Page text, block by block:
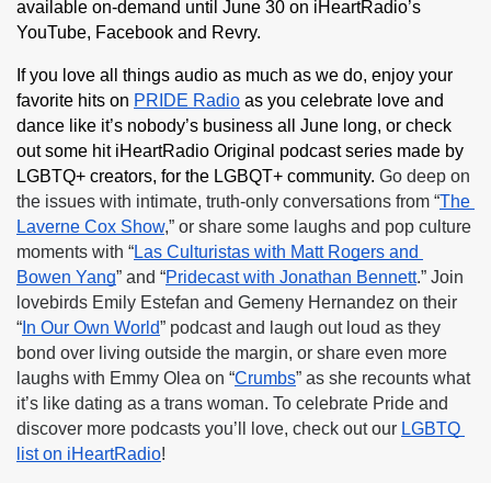
available on-demand until June 30 on iHeartRadio’s
YouTube, Facebook and Revry.
If you love all things audio as much as we do, enjoy your
favorite hits on PRIDE Radio as you celebrate love and
dance like it’s nobody’s business all June long, or check
out some hit iHeartRadio Original podcast series made by
LGBTQ+ creators, for the LGBQT+ community. Go deep on
the issues with intimate, truth-only conversations from “The
Laverne Cox Show,” or share some laughs and pop culture
moments with “Las Culturistas with Matt Rogers and
Bowen Yang” and “Pridecast with Jonathan Bennett.” Join
lovebirds Emily Estefan and Gemeny Hernandez on their
“ In Our Own World” podcast and laugh out loud as they
bond over living outside the margin, or share even more
laughs with Emmy Olea on “Crumbs” as she recounts what
it’s like dating as a trans woman. To celebrate Pride and
discover more podcasts you’ll love, check out our LGBTQ
list on iHeartRadio!